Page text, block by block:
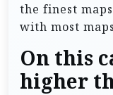
the finest
with most
On this
higher